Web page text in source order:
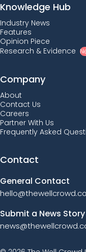
Knowledge Hub
Industry News
Features
Opinion Piece
Research & Evidence
Company
About
Contact Us
Careers
Partner With Us
Frequently Asked
Contact
General Contact
Submit a News Story